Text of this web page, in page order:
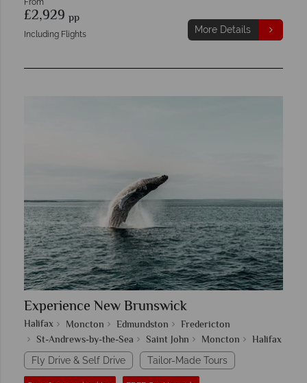
£2,929 pp
Including Flights More Details
Experience New Brunswick
Halifax Moncton Edmundston
Fredericton
St-Andrews-by-the-Sea
Saint John Moncton Halifax
Fly Drive & Self Drive Tailor-Made Tours